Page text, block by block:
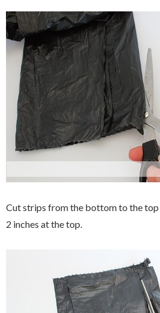
Cut strips from the bottom to the
2 inches at the top.